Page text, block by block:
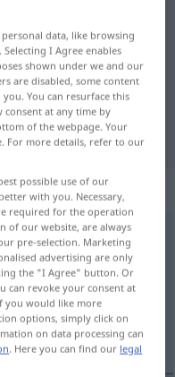
for
translation
data, like browsing
I Agree enables
shown under we and our
are disabled, some content
You can resurface this
at any time by
of the webpage. Your
For more details, refer to our
possible use of our
with you. Necessary,
required for the operation
of our website, are always
pre-selection. Marketing
advertising are only
the "I Agree" button. Or
can revoke your consent at
you would like more
options, simply click on
on data processing can
. Here you can find our legal